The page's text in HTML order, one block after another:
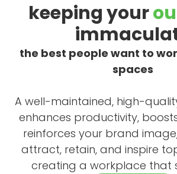
keeping your
the best people want to
spaces
A well-maintained, high-
enhances productivity,
reinforces your brand
attract, retain, and inspire
creating a workplace that